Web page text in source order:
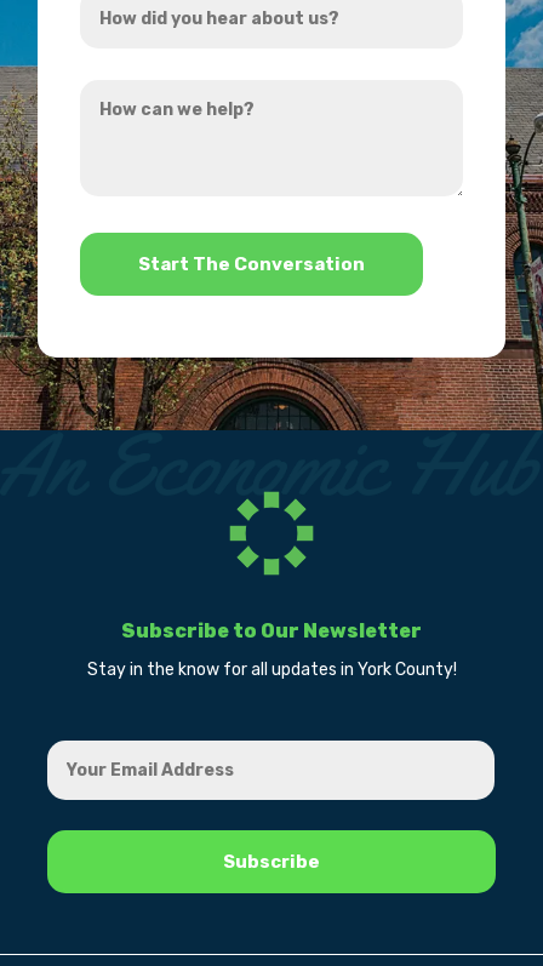
did
hear
can
*
Subscribe to Our Newsletter
Stay in the know for all updates in York County!